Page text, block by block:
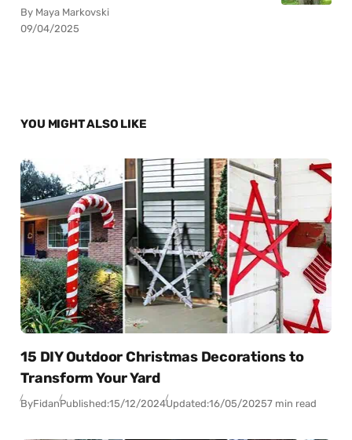
By Maya Markovski
09/04/2025
YOU MIGHT ALSO LIKE
15 DIY Outdoor Christmas Decorations to
Transform Your Yard
ByFidanPublished:15/12/2024Updated:16/05/20257 min read